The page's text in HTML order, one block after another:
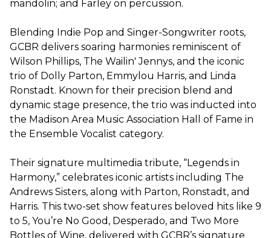
mandolin; and Farley on percussion.
Blending Indie Pop and Singer-Songwriter roots,
GCBR delivers soaring harmonies reminiscent of
Wilson Phillips, The Wailin' Jennys, and the iconic
trio of Dolly Parton, Emmylou Harris, and Linda
Ronstadt. Known for their precision blend and
dynamic stage presence, the trio was inducted into
the Madison Area Music Association Hall of Fame in
the Ensemble Vocalist category.
Their signature multimedia tribute, “Legends in
Harmony,” celebrates iconic artists including The
Andrews Sisters, along with Parton, Ronstadt, and
Harris. This two-set show features beloved hits like 9
to 5, You’re No Good, Desperado, and Two More
Bottles of Wine, delivered with GCBR’s signature